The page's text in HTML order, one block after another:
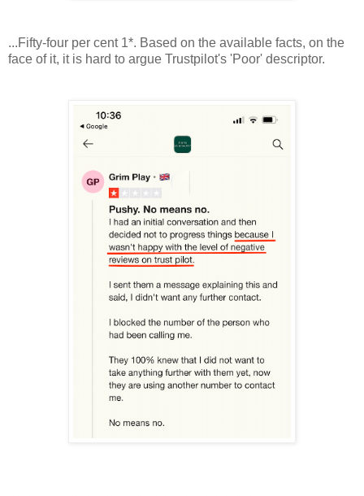
...Fifty-four per cent 1*. Based on the available facts, on the
face of it, it is hard to argue Trustpilot's 'Poor' descriptor.